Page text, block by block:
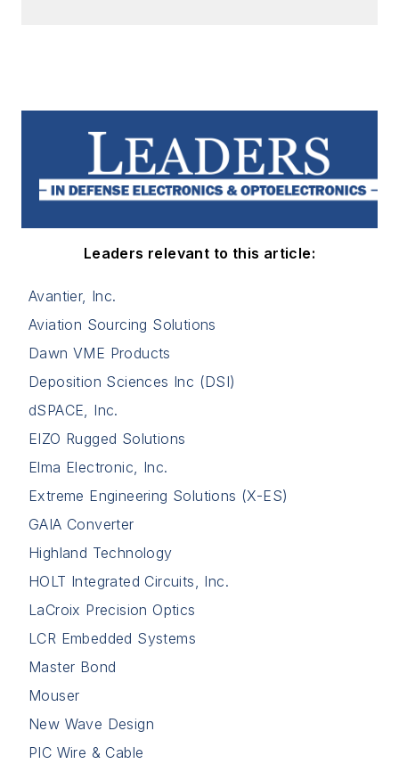
Leaders relevant to this article:
Avantier, Inc.
Aviation Sourcing Solutions
Dawn VME Products
Deposition Sciences Inc (DSI)
dSPACE, Inc.
EIZO Rugged Solutions
Elma Electronic, Inc.
Extreme Engineering Solutions (X-ES)
GAIA Converter
Highland Technology
HOLT Integrated Circuits, Inc.
LaCroix Precision Optics
LCR Embedded Systems
Master Bond
Mouser
New Wave Design
PIC Wire & Cable